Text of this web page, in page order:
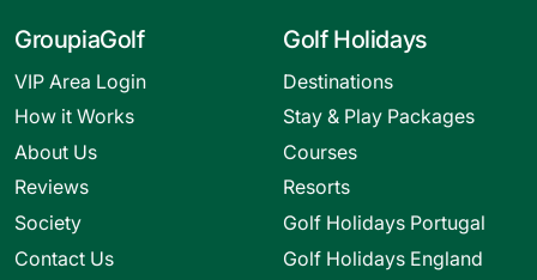
GroupiaGolf
VIP Area Login
How it Works
About Us
Reviews
Society
Contact Us
Golf Holidays
Destinations
Stay & Play Packages
Courses
Resorts
Golf Holidays Portugal
Golf Holidays England